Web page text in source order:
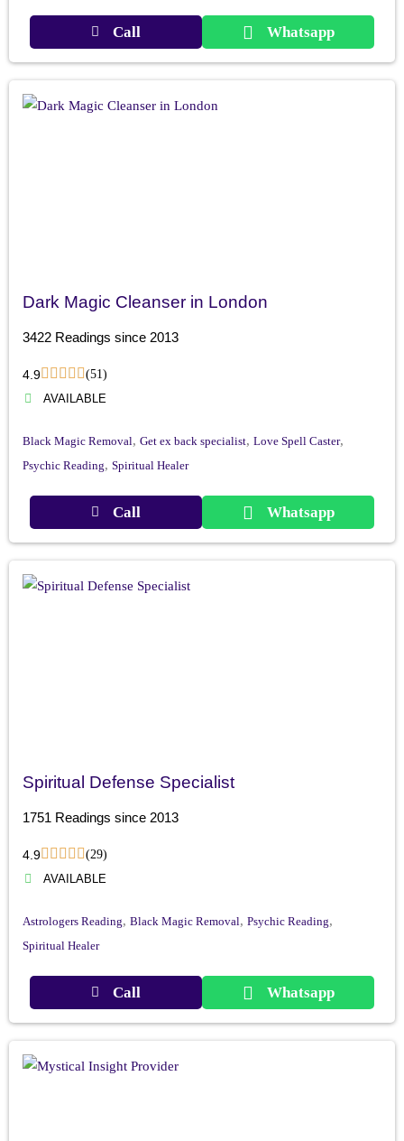
Call Whatsapp
Dark Magic Cleanser in London
3422 Readings since 2013
4.9
(51)
AVAILABLE
Black Magic Removal, Get ex back specialist, Love Spell Caster,
Psychic Reading, Spiritual Healer
Call Whatsapp
Spiritual Defense Specialist
1751 Readings since 2013
4.9
(29)
AVAILABLE
Astrologers Reading, Black Magic Removal, Psychic Reading,
Spiritual Healer
Call Whatsapp